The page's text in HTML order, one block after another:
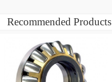
Recommended Products